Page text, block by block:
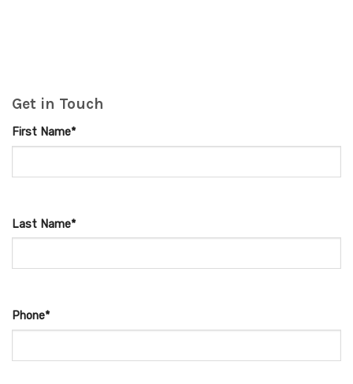
Get in Touch
First Name*
Last Name*
Phone*